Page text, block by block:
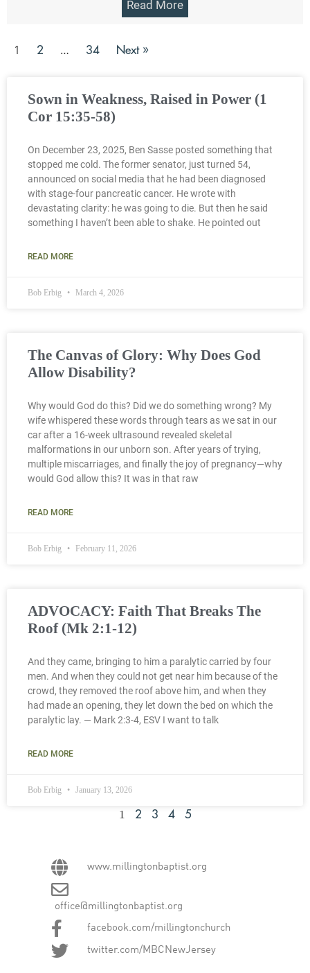
Read More
1 2 … 34 Next »
Sown in Weakness, Raised in Power (1
Cor 15:35-58)
On December 23, 2025, Ben Sasse posted something that
stopped me cold. The former senator, just turned 54,
announced on social media that he had been diagnosed
with stage-four pancreatic cancer. He wrote with
devastating clarity: he was going to die. But then he said
something I haven’t been able to shake. He pointed out
READ MORE
Bob Erbig March 4, 2026
The Canvas of Glory: Why Does God
Allow Disability?
Why would God do this? Did we do something wrong? My
wife whispered these words through tears as we sat in our
car after a 16-week ultrasound revealed skeletal
malformations in our unborn son. After years of trying,
multiple miscarriages, and finally the joy of pregnancy—why
would God allow this? It was in that raw
READ MORE
Bob Erbig February 11, 2026
ADVOCACY: Faith That Breaks The
Roof (Mk 2:1-12)
And they came, bringing to him a paralytic carried by four
men. And when they could not get near him because of the
crowd, they removed the roof above him, and when they
had made an opening, they let down the bed on which the
paralytic lay. — Mark 2:3-4, ESV I want to talk
READ MORE
Bob Erbig January 13, 2026
1 2 3 4 5
www.millingtonbaptist.org
office@millingtonbaptist.org
facebook.com/millingtonchurch
twitter.com/MBCNewJersey